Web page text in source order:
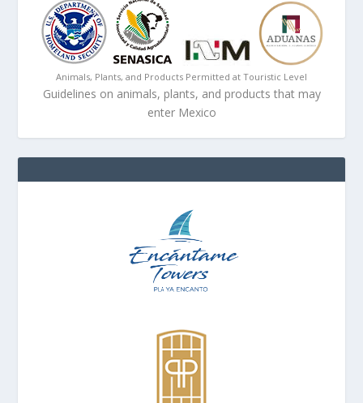
Animals, Plants, and Products Permitted at Touristic Level
Guidelines on animals, plants, and products that may
enter Mexico